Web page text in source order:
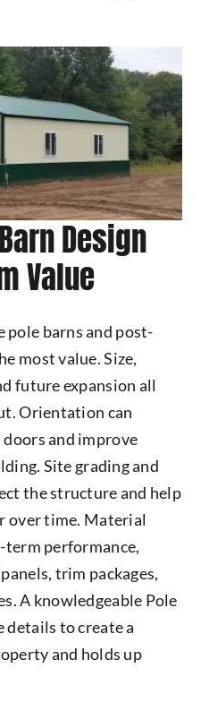
Design
Value
pole barns and post-
most value. Size,
future expansion all
Orientation can
and improve
Site grading and
the structure and help
over time. Material
term performance,
trim packages,
A knowledgeable Pole
details to create a
and holds up